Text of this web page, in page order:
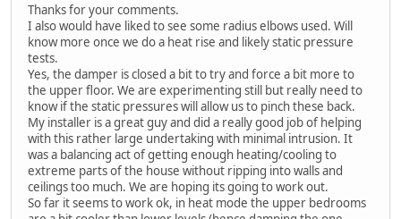
Thanks for your comments.
I also would have liked to see some radius elbows used. Will
know more once we do a heat rise and likely static pressure
tests.
Yes, the damper is closed a bit to try and force a bit more to
the upper floor. We are experimenting still but really need to
know if the static pressures will allow us to pinch these back.
My installer is a great guy and did a really good job of helping
with this rather large undertaking with minimal intrusion. It
was a balancing act of getting enough heating/cooling to
extreme parts of the house without ripping into walls and
ceilings too much. We are hoping its going to work out.
So far it seems to work ok, in heat mode the upper bedrooms